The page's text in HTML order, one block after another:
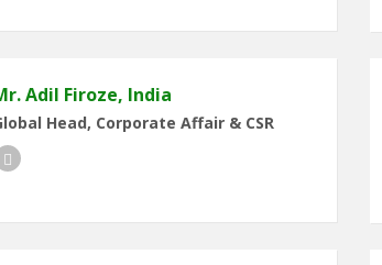
Adil Firoze, India
Head, Corporate Affair & CSR
LinkedIn